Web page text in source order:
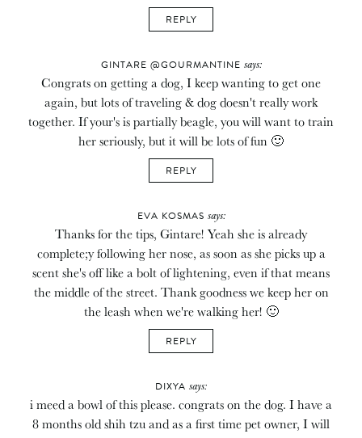
REPLY
GINTARE @GOURMANTINE says:
Congrats on getting a dog, I keep wanting to get one
again, but lots of traveling & dog doesn't really work
together. If your's is partially beagle, you will want to train
her seriously, but it will be lots of fun 🙂
REPLY
EVA KOSMAS says:
Thanks for the tips, Gintare! Yeah she is already
complete;y following her nose, as soon as she picks up a
scent she's off like a bolt of lightening, even if that means
the middle of the street. Thank goodness we keep her on
the leash when we're walking her! 🙂
REPLY
DIXYA says:
i meed a bowl of this please. congrats on the dog. I have a
8 months old shih tzu and as a first time pet owner, I will